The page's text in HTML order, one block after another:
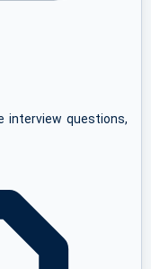
interview questions,